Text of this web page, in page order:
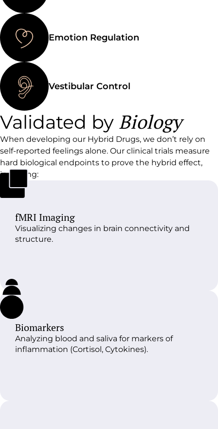
Emotion Regulation
Vestibular Control
Validated by Biology
When developing our Hybrid Drugs, we don’t rely on
self-reported feelings alone. Our clinical trials measure
hard biological endpoints to prove the hybrid effect,
including:
fMRI Imaging
Visualizing changes in brain connectivity and
structure.
Biomarkers
Analyzing blood and saliva for markers of
inflammation (Cortisol, Cytokines).